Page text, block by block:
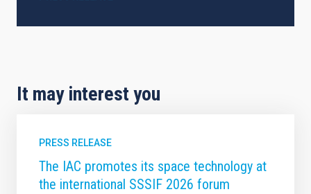
It may interest you
PRESS RELEASE
The IAC promotes its space technology at
the international SSSIF 2026 forum